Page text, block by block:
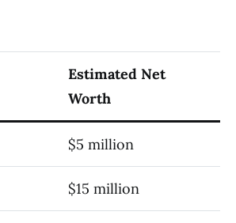
Estimated Net
Worth
$5 million
$15 million